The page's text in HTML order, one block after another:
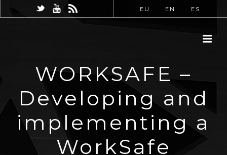
EU EN ES
WORKSAFE –
Developing and
implementing a
WorkSafe